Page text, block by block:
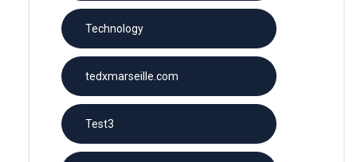
Technology
tedxmarseille.com
Test3